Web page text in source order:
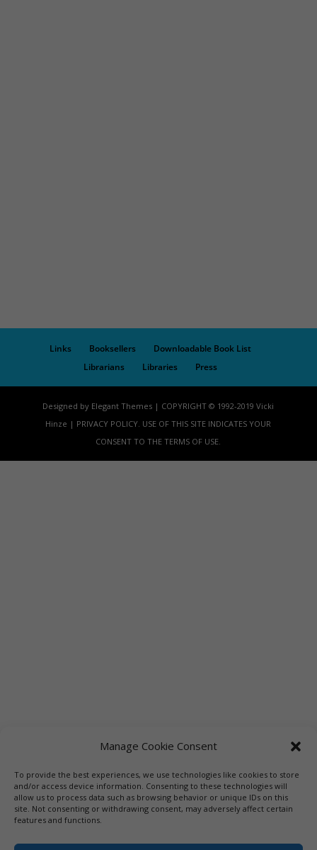
Manage Cookie Consent
To provide the best experiences, we use technologies like cookies to store
and/or access device information. Consenting to these technologies will
allow us to process data such as browsing behavior or unique IDs on this
site. Not consenting or withdrawing consent, may adversely affect certain
features and functions.
Links Booksellers
Downloadable Book List
Librarians
Libraries Press
Designed by Elegant Themes | COPYRIGHT © 1992-2019 Vicki
Hinze | PRIVACY POLICY. USE OF THIS SITE INDICATES YOUR
CONSENT TO THE TERMS OF USE.